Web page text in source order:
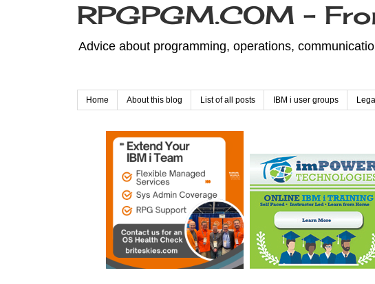
RPGPGM.COM -
Advice about programming, operations,
Home About this blog List of all posts IBM i user groups